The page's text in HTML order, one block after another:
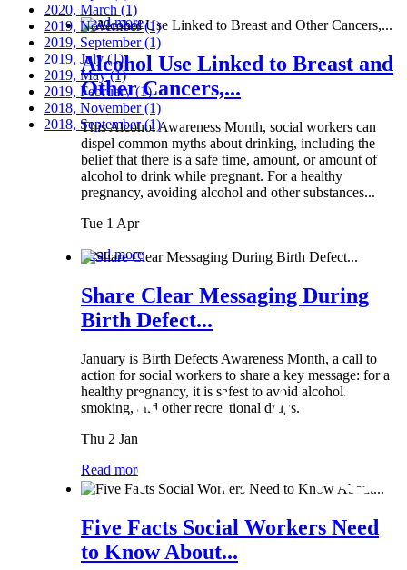
Read more
Alcohol Use Linked to Breast and
Other Cancers,...
This Alcohol Awareness Month, social workers can
dispel common myths about drinking, including the
belief that there is a safe time, amount, or amount of
alcohol to drink while pregnant. For a healthy
pregnancy, avoiding alcohol and other substances...
Tue 1 Apr
Read more
Share Clear Messaging During
Birth Defect...
January is Birth Defects Awareness Month, a call to
action for social workers to share a key message: for a
healthy pregnancy, it is safest to avoid alcohol,
smoking, and other recreational drugs.
Thu 2 Jan
Read more
Five Facts Social Workers Need
to Know About...
2020, March (1)
2019, November(1)
2019, September(1)
2019, July(1)
2019, May(1)
2019, February(1)
2018, November(1)
2018, September(1)